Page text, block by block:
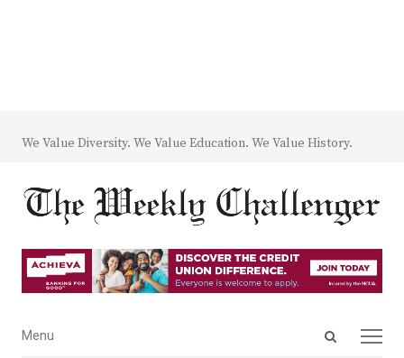
We Value Diversity. We Value Education. We Value History.
Open
Menu
Menu